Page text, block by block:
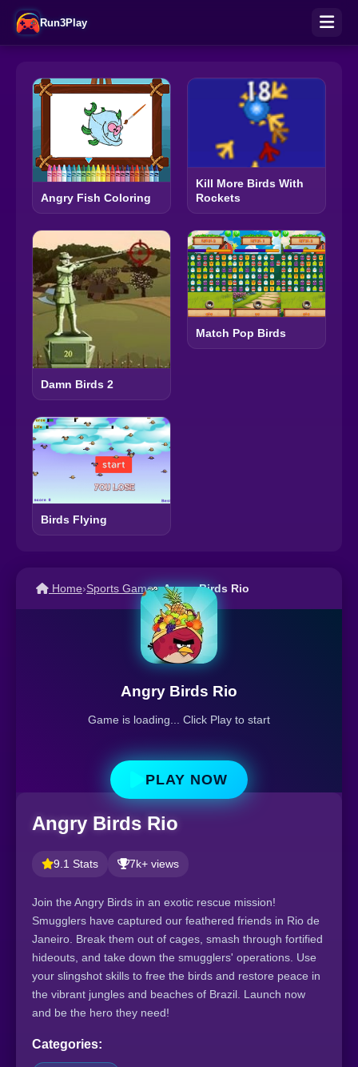
Run3Play
Angry Fish Coloring
Kill More Birds With
Rockets
Damn Birds 2
Match Pop Birds
Birds Flying
Home›Sports Games›Angry Birds Rio
Angry Birds Rio
Game is loading... Click Play to start
PLAY NOW
Angry Birds Rio
9.1 Stats 7k+ views
Join the Angry Birds in an exotic rescue mission!
Smugglers have captured our feathered friends in Rio de
Janeiro. Break them out of cages, smash through fortified
hideouts, and take down the smugglers' operations. Use
your slingshot skills to free the birds and restore peace in
the vibrant jungles and beaches of Brazil. Launch now
and be the hero they need!
Categories: